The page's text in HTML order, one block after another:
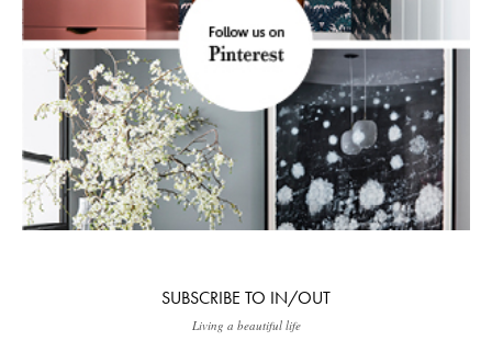
SUBSCRIBE TO IN/OUT
Living a beautiful life